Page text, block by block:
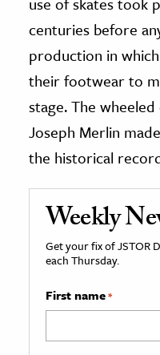
centuries before
production in
their footwear to
stage. The
Joseph Merlin
the historical
Weekly
Get your fix of JSTOR
each Thursday.
First name*